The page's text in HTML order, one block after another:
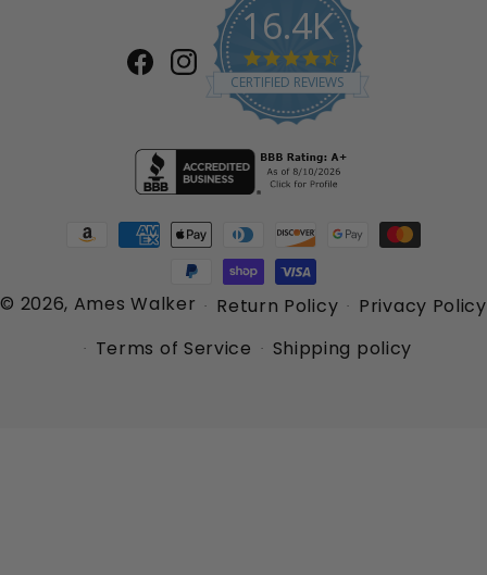
Facebook
Instagram
16.4K
4.7
star
rating
CERTIFIED REVIEWS
Payment
© 2026, Ames Walker Return Policy
Privacy Policy
Terms of Service
Shipping policy